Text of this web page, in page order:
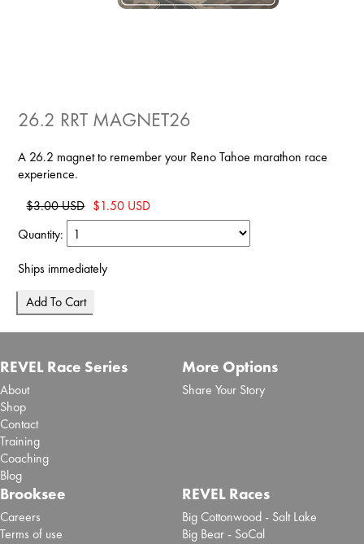
26.2 RRT MAGNET26
A 26.2 magnet to remember your Reno Tahoe marathon race
experience.
$3.00 USD $1.50 USD
Quantity:
Ships immediately
REVEL Race Series
About
Shop
Contact
Training
Coaching
Blog
More Options
Share Your Story
Brooksee
Careers
Terms of use
REVEL Races
Big Cottonwood - Salt Lake
Big Bear - SoCal